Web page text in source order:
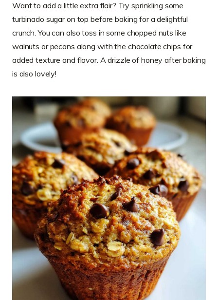
Want to add a little extra flair? Try sprinkling some
turbinado sugar on top before baking for a delightful
crunch. You can also toss in some chopped nuts like
walnuts or pecans along with the chocolate chips for
added texture and flavor. A drizzle of honey after baking
is also lovely!